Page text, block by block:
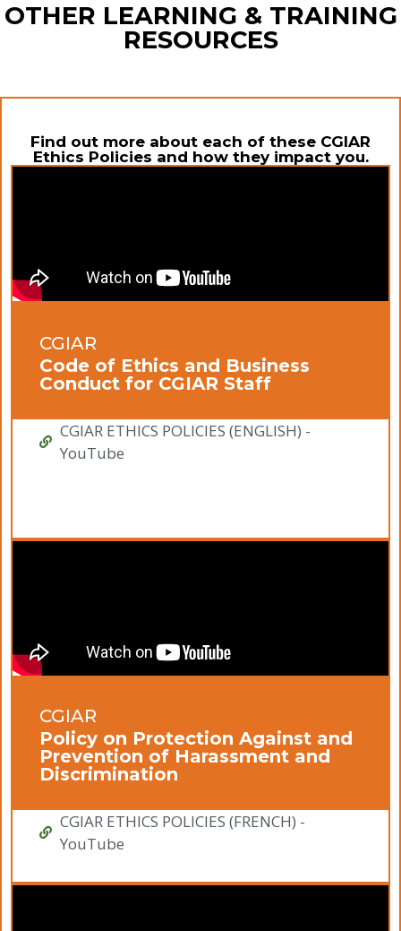
OTHER LEARNING & TRAINING
RESOURCES
Find out more about each of these CGIAR
Ethics Policies and how they impact you.
CGIAR
Code of Ethics and Business
Conduct for CGIAR Staff
CGIAR ETHICS POLICIES (ENGLISH) -
YouTube
CGIAR
Policy on Protection Against and
Prevention of Harassment and
Discrimination
CGIAR ETHICS POLICIES (FRENCH) -
YouTube